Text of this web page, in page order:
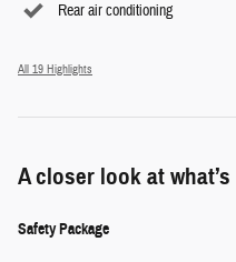
Rear air conditioning
All 19 Highlights
A closer look at
Safety Package